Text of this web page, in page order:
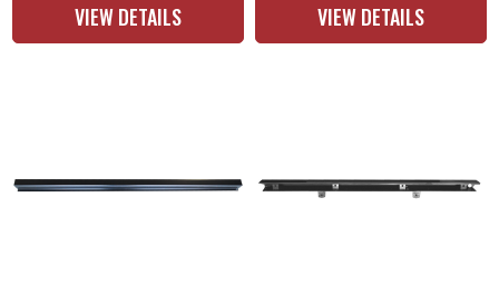
VIEW DETAILS VIEW DETAILS